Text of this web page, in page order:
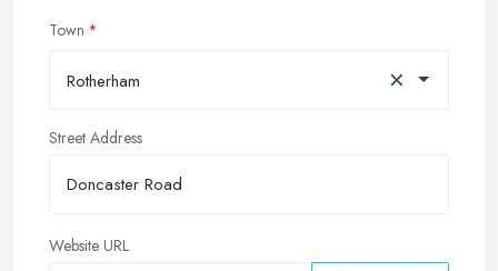
Town
Rotherham ×
Street Address
Website URL